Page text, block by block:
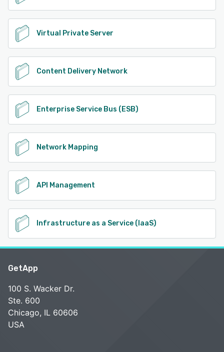
Virtual Private Server
Content Delivery Network
Enterprise Service Bus (ESB)
Network Mapping
API Management
Infrastructure as a Service (IaaS)
GetApp
100 S. Wacker Dr.
Ste. 600
Chicago, IL 60606
USA